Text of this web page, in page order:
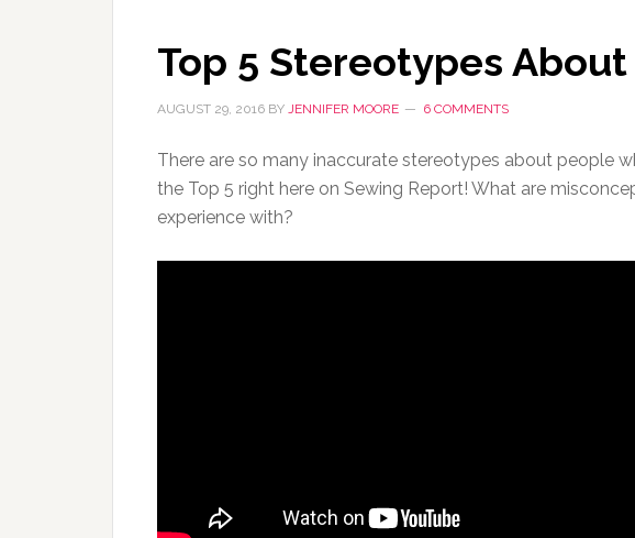
Top 5 Stereotypes
AUGUST 29, 2016 BY JENNIFER MOORE 6 COMMENTS
There are so many inaccurate stereotypes about people
the Top 5 right here on Sewing Report! What are
experience with?